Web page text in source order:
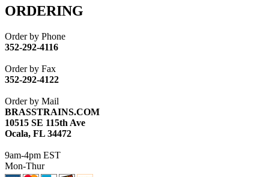
ATL/ASAHI
ATL/KAT (0)
ATL/NAKAY
ATL/SONO
ATL/TOBY
ATL/TSUB
ATM (13)
ATR (5)
BBCI (0)
BETHSTL
BRASSWRKS
BROBRASS
ORDERING
Order by Phone
352-292-4116
Order by Fax
352-292-4122
Order by Mail
BRASSTRAINS.COM
10515 SE 115th Ave
Ocala, FL 34472
9am-4pm EST
Mon-Thur